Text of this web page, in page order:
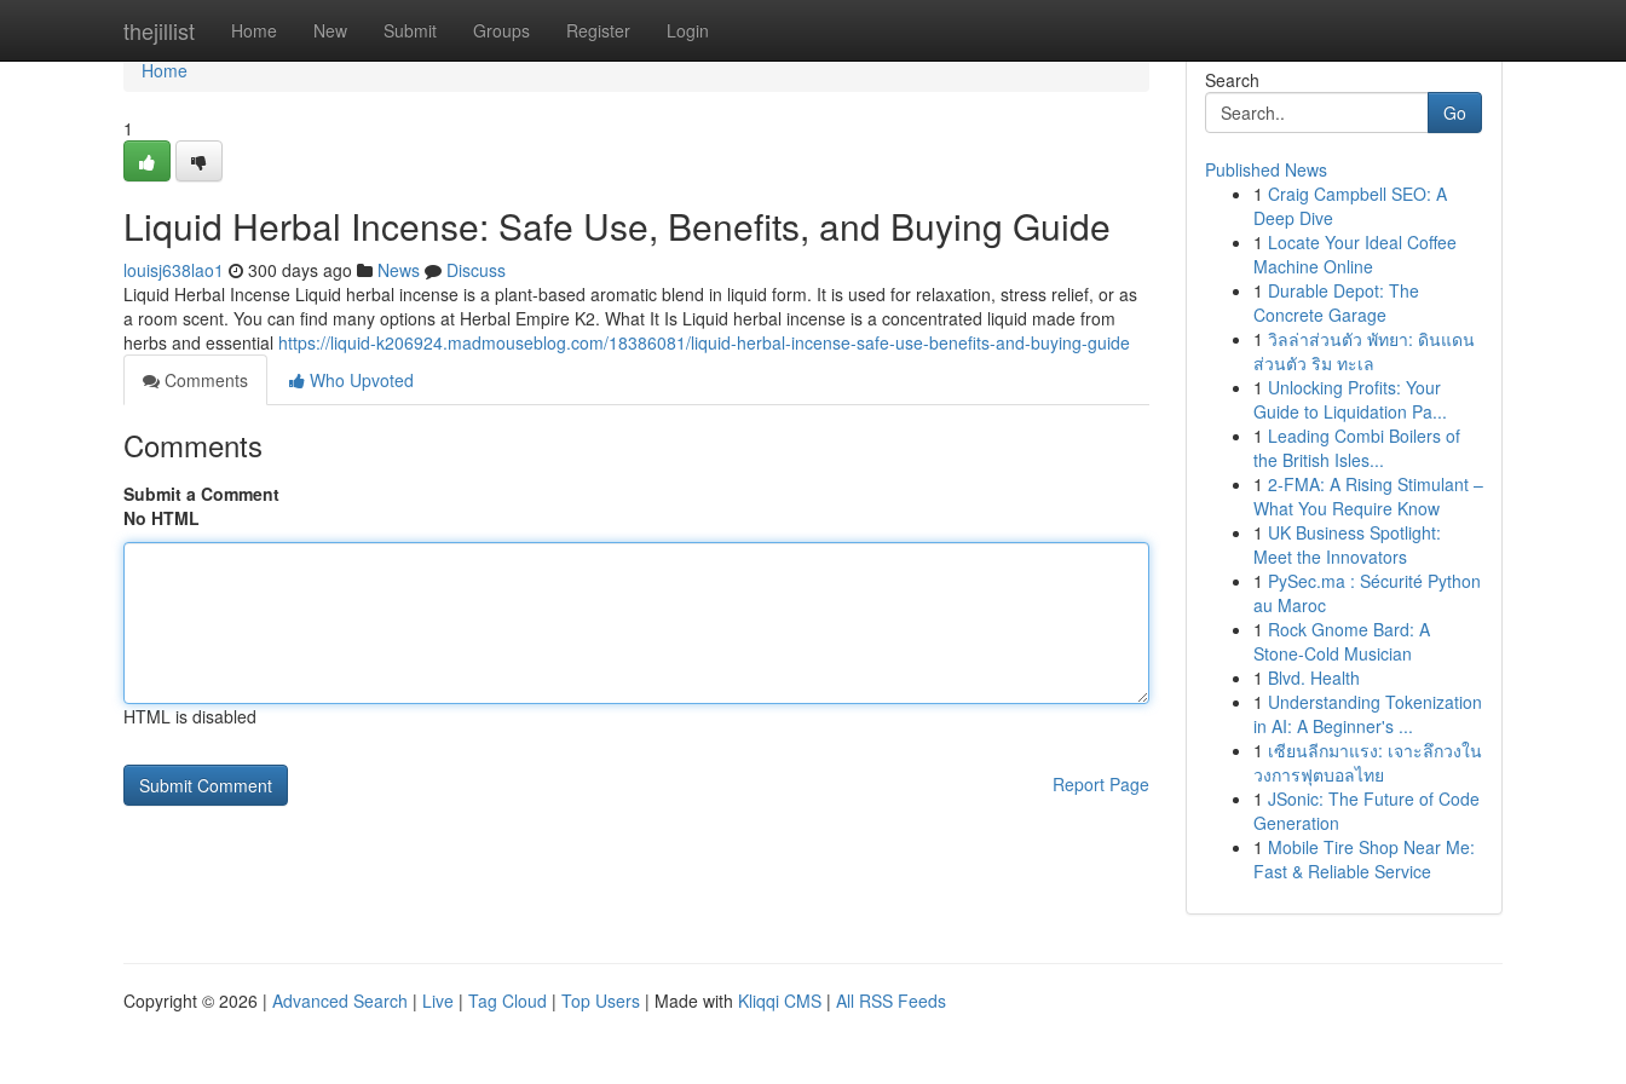
thejillist Home New Submit Groups Register Login
Home
Home
1
Liquid Herbal Incense: Safe Use, Benefits, and Buying Guide
louisj638lao1 300 days ago News
Discuss
Liquid Herbal Incense Liquid herbal incense is a plant-based aromatic blend in liquid form. It is used for relaxation, stress relief, or as
a room scent. You can find many options at Herbal Empire K2. What It Is Liquid herbal incense is a concentrated liquid made from
herbs and essential https://liquid-k206924.madmouseblog.com/18386081/liquid-herbal-incense-safe-use-benefits-and-buying-guide
Comments
Who Upvoted
Comments
Submit a Comment
No HTML
HTML is disabled
Report Page
Search
Go
Published News
1 Craig Campbell SEO: A
Deep Dive
1 Locate Your Ideal Coffee
Machine Online
1 Durable Depot: The
Concrete Garage
1 วิลล่าส่วนตัว พัทยา: ดินแดน
ส่วนตัว ริม ทะเล
1 Unlocking Profits: Your
Guide to Liquidation Pa...
1 Leading Combi Boilers of
the British Isles...
1 2-FMA: A Rising Stimulant –
What You Require Know
1 UK Business Spotlight:
Meet the Innovators
1 PySec.ma : Sécurité Python
au Maroc
1 Rock Gnome Bard: A
Stone-Cold Musician
1 Blvd. Health
1 Understanding Tokenization
in AI: A Beginner's ...
1 เซียนลีกมาแรง: เจาะลึกวงใน
วงการฟุตบอลไทย
1 JSonic: The Future of Code
Generation
1 Mobile Tire Shop Near Me:
Fast & Reliable Service
Copyright © 2026 | Advanced Search | Live | Tag Cloud | Top Users | Made with Kliqqi CMS | All RSS Feeds